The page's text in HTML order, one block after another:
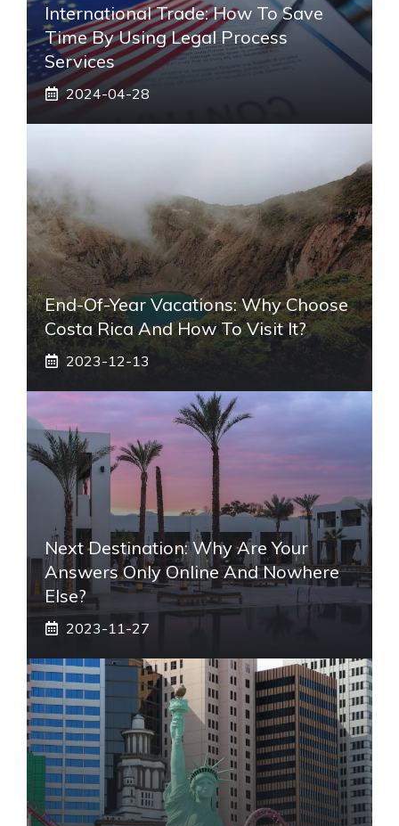
International Trade: How To Save
Time By Using Legal Process
Services
2024-04-28
End-Of-Year Vacations: Why Choose
Costa Rica And How To Visit It?
2023-12-13
Next Destination: Why Are Your
Answers Only Online And Nowhere
Else?
2023-11-27